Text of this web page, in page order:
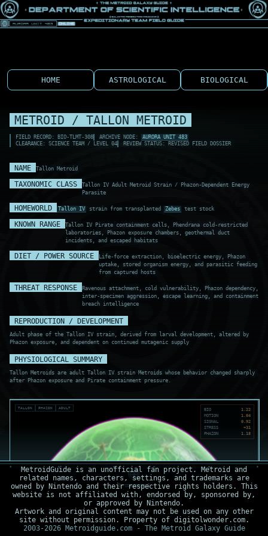
HOME ASTROLOGICAL BIOLOGICAL
METROID / TALLON METROID
FIELD RECORD: BIO-TLMT-308 ARCHIVE NODE: AURORA UNIT 483
CLEARANCE: SCIENCE TEAM / LEVEL 04
REVIEW STATUS: REVISED FIELD DOSSIER
NAME Tallon Metroid
TAXONOMIC CLASS
Tallon IV Adult Metroid Strain / Phazon-Dependent Energy
Parasite
HOMEWORLD Tallon IV strain from transplanted Zebes test stock
KNOWN RANGE
Tallon IV Pirate containment cells, Phendrana cold-restricted
laboratories, Phazon exposure chambers, geothermal duct
incidents, and escaped habitats
DIET / POWER SOURCE
Life-force extraction, bioelectric energy, Phazon
uptake, stored organism energy, and parasitic feeding
from captured hosts
THREAT RESPONSE
Ravenous attachment, cold vulnerability, Phazon dependency,
inter-specimen aggression, escape learning, and containment
breach intelligence
REPRODUCTION / DEVELOPMENT
Adult phase of the Tallon IV strain, derived from larval development, altered by
Phazon exposure, and dependent on continued mutagenic supply
PHYSIOLOGICAL SUMMARY
Tallon Metroids are adult Tallon IV strain Metroids whose behavior changed sharply
after Phazon exposure and Pirate containment pressure.
TALLON PHAZON ADULT BIO
1.22
MOTION
1.04
SIGNAL
0.92
STRESS
+31
PHAZON
1.18
MetroidGuide is an unofficial fan project. Metroid and
related names, characters, settings, and trademarks are
owned by Nintendo and their respective rights holders. This
website is not affiliated with, endorsed by, sponsored by,
or approved by Nintendo.
Artwork and original content may not be used on any other
site without permission. Property of digitolwonder.com.
2003-2026 Metroidguide.com - The Metroid Galaxy Guide